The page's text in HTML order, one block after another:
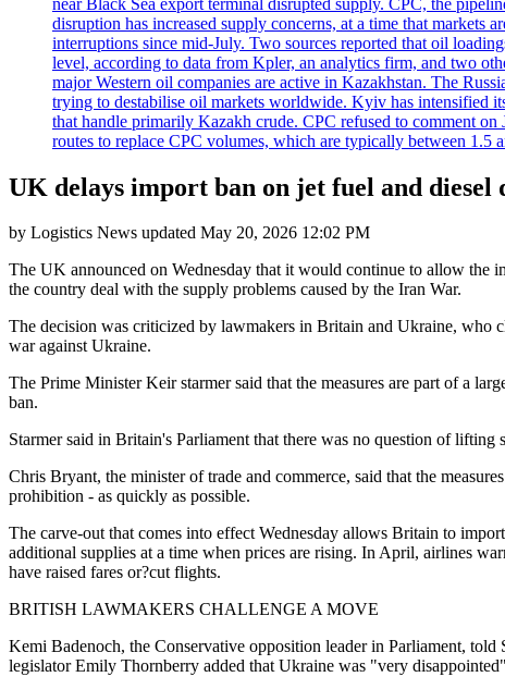
disruption has increased supply concerns, at a time that markets
interruptions since mid-July. Two sources reported that oil
level, according to data from Kpler, an analytics firm, and two
major Western oil companies are active in Kazakhstan. The
trying to destabilise oil markets worldwide. Kyiv has intensified
that handle primarily Kazakh crude. CPC refused to comment
routes to replace CPC volumes, which are typically between 1.5
UK delays import ban on jet fuel and diesel
by Logistics News updated May 20, 2026 12:02 PM
The UK announced on Wednesday that it would continue to allow the
the country deal with the supply problems caused by the Iran War.
The decision was criticized by lawmakers in Britain and Ukraine, who
war against Ukraine.
The Prime Minister Keir starmer said that the measures are part of a
ban.
Starmer said in Britain's Parliament that there was no question of
Chris Bryant, the minister of trade and commerce, said that the
prohibition - as quickly as possible.
The carve-out that comes into effect Wednesday allows Britain to
additional supplies at a time when prices are rising. In April, airlines
have raised fares or?cut flights.
BRITISH LAWMAKERS CHALLENGE A MOVE
Kemi Badenoch, the Conservative opposition leader in Parliament,
legislator Emily Thornberry added that Ukraine was "very